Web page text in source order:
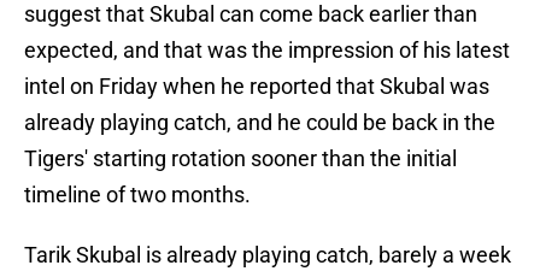
suggest that Skubal can come back earlier than
expected, and that was the impression of his latest
intel on Friday when he reported that Skubal was
already playing catch, and he could be back in the
Tigers' starting rotation sooner than the initial
timeline of two months.
Tarik Skubal is already playing catch, barely a week